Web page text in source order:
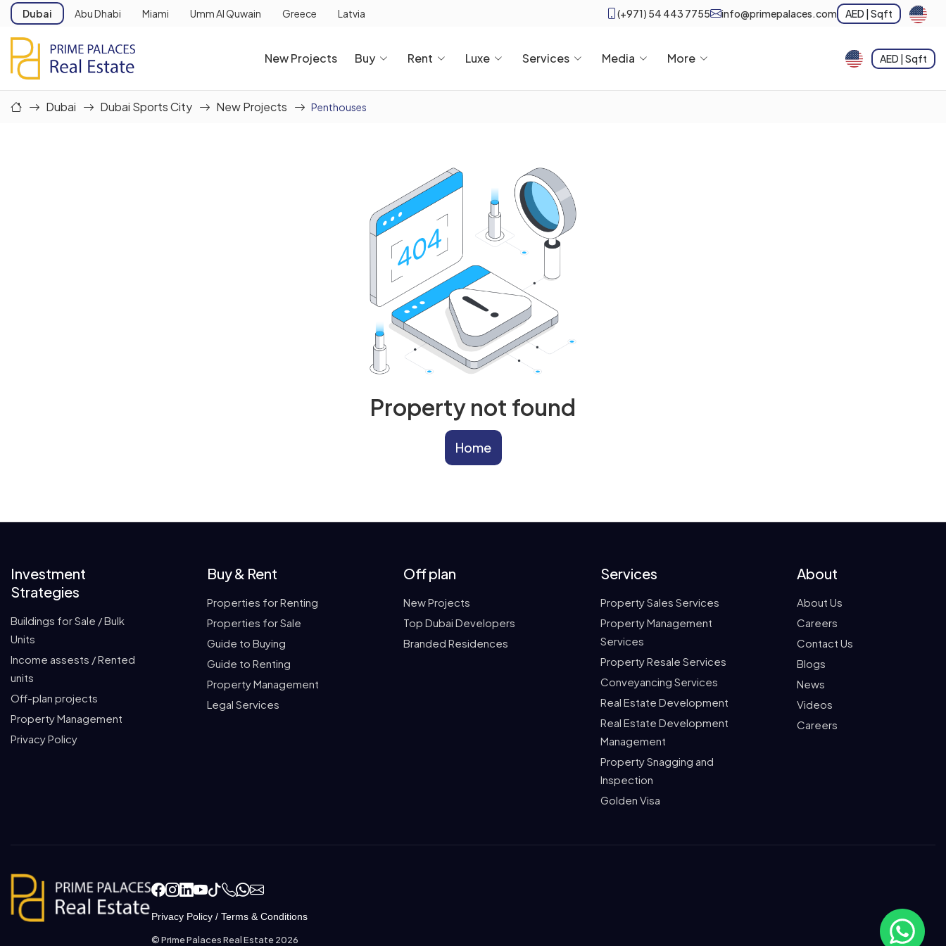
Dubai Abu Dhabi Miami Umm Al Quwain Greece Latvia (+971) 54 443 7755 info@primepalaces.com AED | Sqft
New Projects Buy Rent Luxe Services Media More AED | Sqft
Dubai Dubai Sports City New Projects Penthouses
Property not found
Home
Investment
Strategies
Buildings for Sale / Bulk
Units
Income assests / Rented
units
Off-plan projects
Property Management
Privacy Policy
Buy & Rent
Properties for Renting
Properties for Sale
Guide to Buying
Guide to Renting
Property Management
Legal Services
Off plan
New Projects
Top Dubai Developers
Branded Residences
Services
Property Sales Services
Property Management
Services
Property Resale Services
Conveyancing Services
Real Estate Development
Real Estate Development
Management
Property Snagging and
Inspection
Golden Visa
About
About Us
Careers
Contact Us
Blogs
News
Videos
Careers
Privacy Policy / Terms & Conditions
© Prime Palaces Real Estate 2026